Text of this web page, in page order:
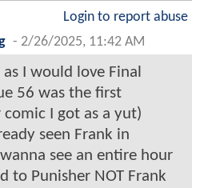
Login to report abuse
- 2/26/2025, 11:42 AM
as I would love Final
56 was the first
comic I got as a yut)
seen Frank in
see an entire hour
to Punisher NOT Frank